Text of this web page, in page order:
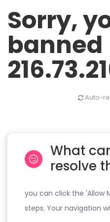
Sorry,
banned
Auto-
What
resolve
you can click the 'Allow
steps. Your navigation